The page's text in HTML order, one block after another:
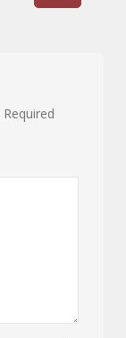
Required